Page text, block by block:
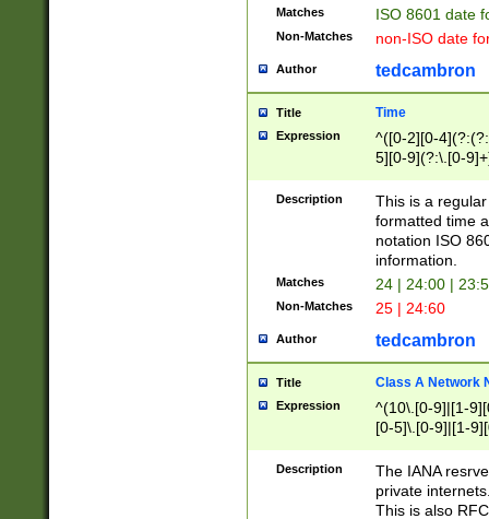
Matches ISO 8601 date
Non-Matches non-ISO date
Author tedcambron
Title Time
Expression
^([0-2][0-
5][0-9](?:\.[0-
Description
This is a
formatted time
notation ISO
information.
Matches 24 | 24:00 |
Non-Matches 25 | 24:60
Author tedcambron
Title Class A Network
Expression
^(10\.[0-9]|[1-
[0-5]\.[0-9]|[1-
Description
The IANA
private
This is also